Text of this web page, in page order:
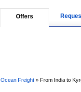
Offers
Ocean Freight » From India to